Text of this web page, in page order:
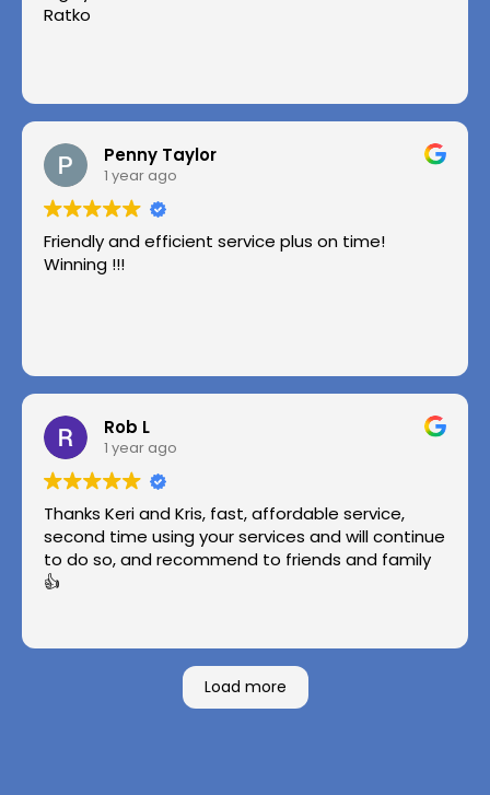
Ratko
Penny Taylor
1 year ago
Friendly and efficient service plus on time!
Winning !!!
Rob L
1 year ago
Thanks Keri and Kris, fast, affordable service,
second time using your services and will continue
to do so, and recommend to friends and family
👍
Load more